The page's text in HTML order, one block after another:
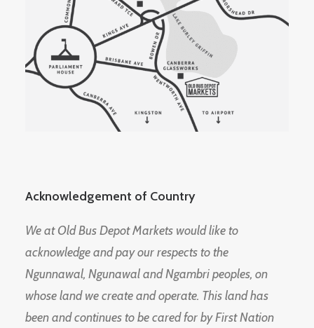
Acknowledgement of Country
We at Old Bus Depot Markets would like to
acknowledge and pay our respects to the
Ngunnawal, Ngunawal and Ngambri peoples, on
whose land we create and operate. This land has
been and continues to be cared for by First Nation